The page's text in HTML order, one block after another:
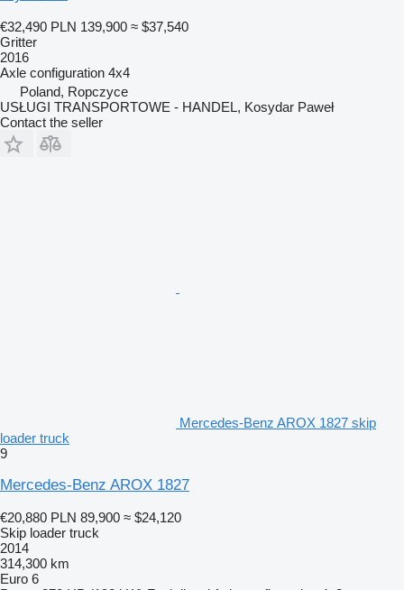
€32,490 PLN 139,900 ≈ $37,540
Gritter
2016
Axle configuration 4x4
Poland, Ropczyce
USŁUGI TRANSPORTOWE - HANDEL, Kosydar Paweł
Contact the seller
Mercedes-Benz AROX 1827 skip
loader truck
9
Mercedes-Benz AROX 1827
€20,880 PLN 89,900 ≈ $24,120
Skip loader truck
2014
314,300 km
Euro 6